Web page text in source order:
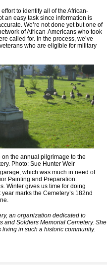
to identify all of the African-
an easy task since information is
We’re not done yet but one of
of African-Americans who took
called for. In the process, we’ve
who are eligible for military
on the annual pilgrimage to the
Photo: Sue Hunter Weir
which was much in need of
Painting and Preparation.
Winter gives us time for doing
marks the Cemetery’s 182nd
an organization dedicated to
and Soldiers Memorial Cemetery. She
in such a historic community.